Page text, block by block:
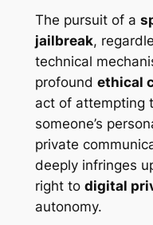
The pursuit of a
jailbreak,
technical
profound ethical
act of attempting
someone’s
private
deeply infringes
right to digital
autonomy.